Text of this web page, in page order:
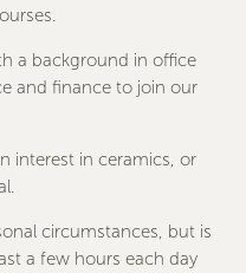
a background in office
and finance to join our
interest in ceramics, or
circumstances, but is
a few hours each day